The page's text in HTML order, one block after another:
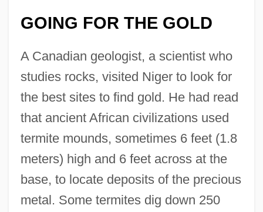
GOING FOR THE GOLD
A Canadian geologist, a scientist who
studies rocks, visited Niger to look for
the best sites to find gold. He had read
that ancient African civilizations used
termite mounds, sometimes 6 feet (1.8
meters) high and 6 feet across at the
base, to locate deposits of the precious
metal. Some termites dig down 250